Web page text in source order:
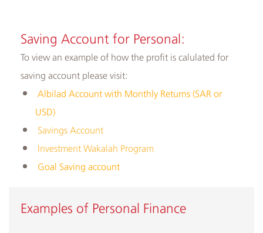
ATMs
Saving Account for Personal:
To viewan example of how the profit is calulated for
saving account please visit:
Albilad Account with Monthly Returns (SAR or
USD)
Savings Account
Investment Wakalah Program
Goal Saving account
​Examples of Personal Finance